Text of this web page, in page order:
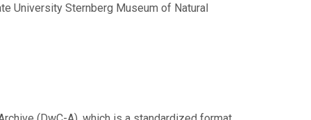
University Sternberg Museum of Natural